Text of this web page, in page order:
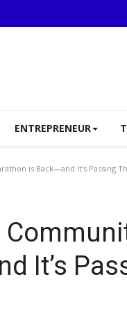
ENTREPRENEUR
is Back—and It’s Passing
It’s